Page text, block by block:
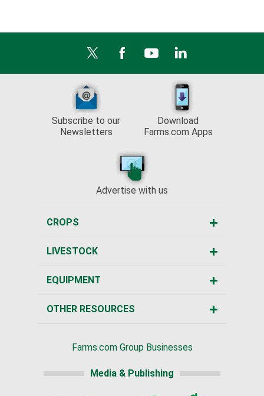
Subscribe to our
Newsletters
Download
Farms.com Apps
Advertise with us
CROPS
LIVESTOCK
EQUIPMENT
OTHER RESOURCES
Farms.com Group Businesses
Media & Publishing